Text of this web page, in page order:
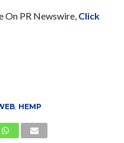
On PR Newswire, Click
, HEMP